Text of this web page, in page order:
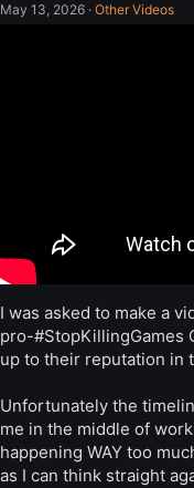
May 13, 2026 · Other Videos
I was asked to make a
pro-#StopKillingGames
up to their reputation in
Unfortunately the
me in the middle of
happening WAY too
as I can think straight